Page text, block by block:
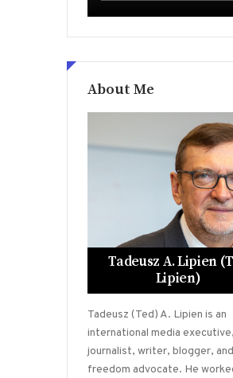
About Me
Tadeusz A. Lipien
Lipien)
Tadeusz (Ted) A. Lipien is an
international media executive,
journalist, writer, blogger,
freedom advocate. He